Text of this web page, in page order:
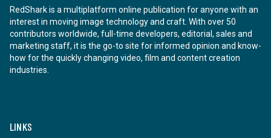
RedShark is a multiplatform online publication for anyone with an
interest in moving image technology and craft. With over 50
contributors worldwide, full-time developers, editorial, sales and
marketing staff, it is the go-to site for informed opinion and know-
how for the quickly changing video, film and content creation
industries.
LINKS